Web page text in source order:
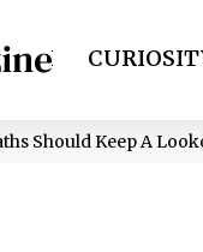
Should Keep A